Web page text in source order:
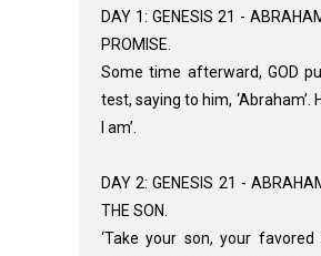
DAY 1: GENESIS 21 -
PROMISE.
Some time afterward, GOD
test, saying to him, ‘Abraham’.
I am’.
DAY 2: GENESIS 21 -
THE SON.
‘Take your son, your favored